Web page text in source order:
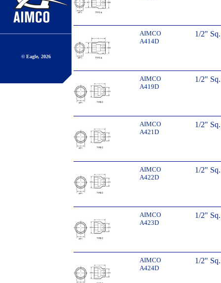
© Eagle, 2026
AIMCO
A414D
1/2"
AIMCO
A419D
1/2"
AIMCO
A421D
1/2"
AIMCO
A422D
1/2"
AIMCO
A423D
1/2"
AIMCO
A424D
1/2"